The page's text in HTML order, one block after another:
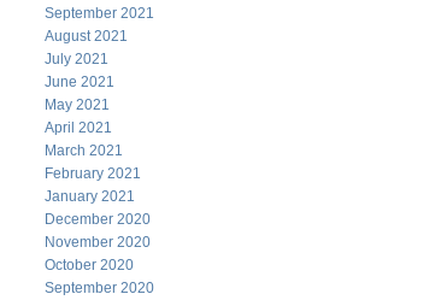
September 2021
August 2021
July 2021
June 2021
May 2021
April 2021
March 2021
February 2021
January 2021
December 2020
November 2020
October 2020
September 2020